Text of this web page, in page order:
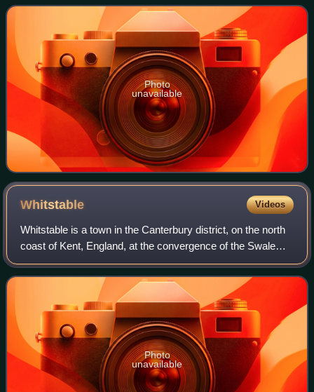
by the Irish Government due to it
Photo
unavailable
Whitstable Videos
Whitstable is a town in the Canterbury district, on the north
coast of Kent, England, at the convergence of the Swale
and the Greater Thames Estuary, five miles north of
Canterbury and two miles west
Photo
unavailable